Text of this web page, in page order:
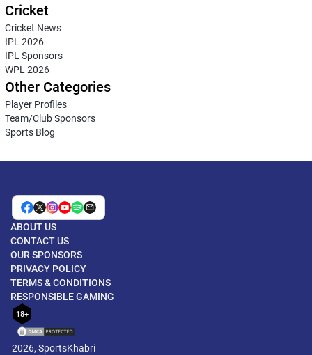
Cricket
Cricket News
IPL 2026
IPL Sponsors
WPL 2026
Other Categories
Player Profiles
Team/Club Sponsors
Sports Blog
ABOUT US
CONTACT US
OUR SPONSORS
PRIVACY POLICY
TERMS & CONDITIONS
RESPONSIBLE GAMING
18+
2026, SportsKhabri